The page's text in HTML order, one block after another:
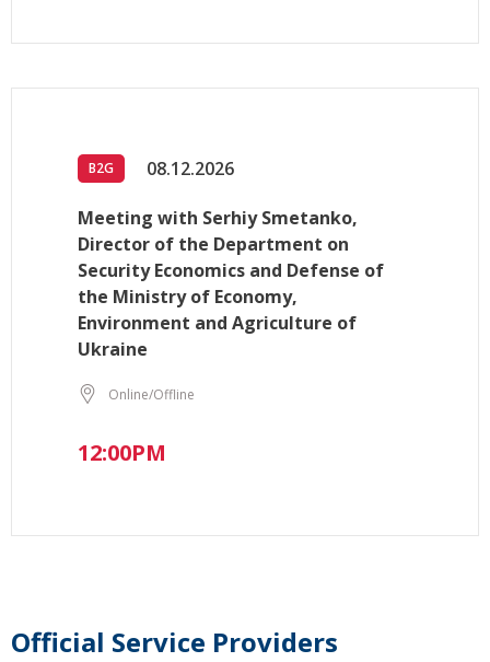
B2G 08.12.2026
Meeting with Serhiy Smetanko,
Director of the Department on
Security Economics and Defense of
the Ministry of Economy,
Environment and Agriculture of
Ukraine
Online/Offline
12:00PM
Official Service Providers